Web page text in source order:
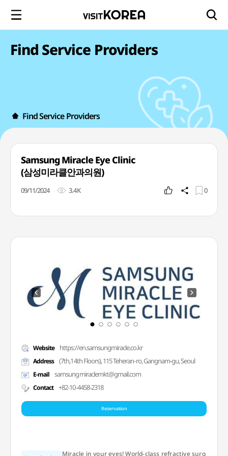
Find Service Providers
Find Service Providers
Samsung Miracle Eye Clinic
(삼성미라클안과의원)
09/11/2024 3.4K 0
Website https://en.samsungmiracle.co.kr
Address (7th,14th Floors), 115 Teheran-ro, Gangnam-gu, Seoul
E-mail samsungmiraclemkt@gmail.com
Contact +82-10-4458-2318
Reservation
Miracle in your eyes! World-class refractive surg